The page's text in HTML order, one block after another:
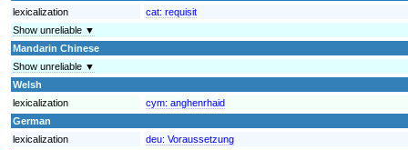
lexicalization
cat: requisit
Show unreliable ▼
Mandarin Chinese
Show unreliable ▼
Welsh
lexicalization
cym: anghenrhaid
German
lexicalization
deu: Voraussetzung